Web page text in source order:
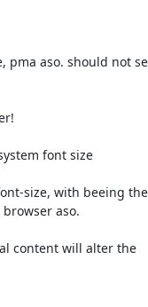
pma aso. should not
font size
size, with beeing
aso.
content will alter the